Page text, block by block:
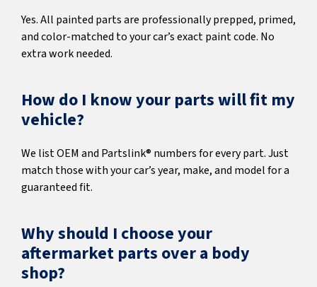
Yes. All painted parts are professionally prepped, primed,
and color-matched to your car’s exact paint code. No
extra work needed.
How do I know your parts will fit my
vehicle?
We list OEM and Partslink® numbers for every part. Just
match those with your car’s year, make, and model for a
guaranteed fit.
Why should I choose your
aftermarket parts over a body
shop?